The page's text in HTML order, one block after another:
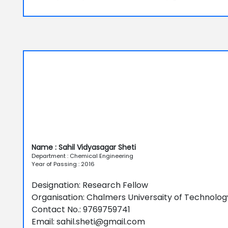
Name : Sahil Vidyasagar Sheti
Department : Chemical Engineering
Year of Passing : 2016
Designation: Research Fellow
Organisation: Chalmers Universaity of
Contact No.: 9769759741
Email: sahil.sheti@gmail.com